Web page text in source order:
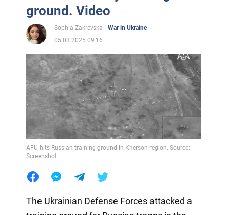
ground. Video
Sophia Zakrevska
War in Ukraine
05.03.2025 09:16
AFU hits Russian training ground in Kherson region. Source:
Screenshot
The Ukrainian Defense Forces attacked a